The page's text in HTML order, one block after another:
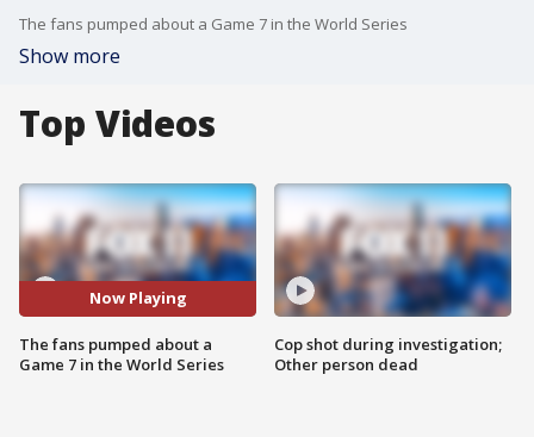
The fans pumped about a Game 7 in the World Series
Show more
Top Videos
Now Playing
The fans pumped about a
Game 7 in the World Series
Cop shot during investigation;
Other person dead